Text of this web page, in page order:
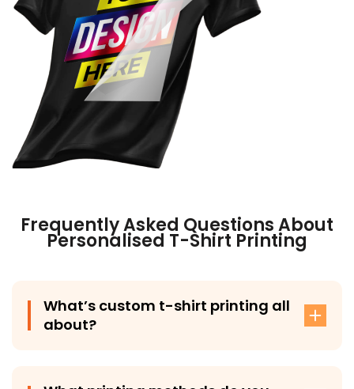
Frequently Asked Questions About
Personalised T-Shirt Printing
What’s custom t-shirt printing all
about?